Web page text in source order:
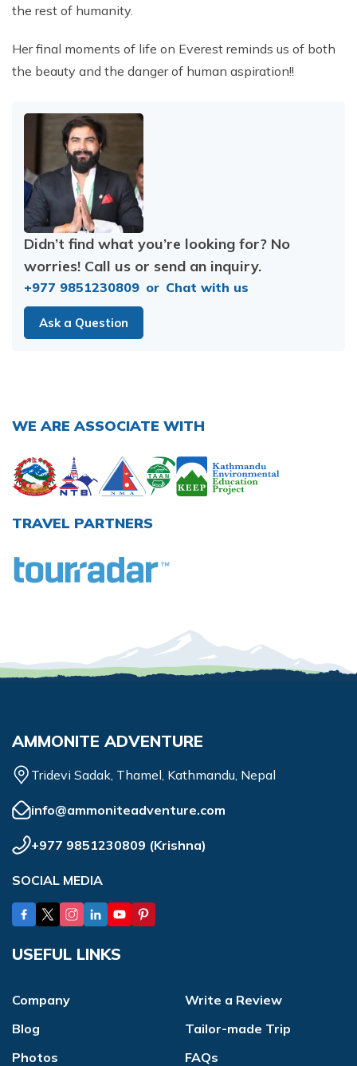
the rest of humanity.
Her final moments of life on Everest reminds us of both
the beauty and the danger of human aspiration!!
Didn’t find what you’re looking for? No
worries! Call us or send an inquiry.
+977 9851230809 or Chat with us
Ask a Question
WE ARE ASSOCIATE WITH
TRAVEL PARTNERS
AMMONITE ADVENTURE
Tridevi Sadak, Thamel, Kathmandu, Nepal
info@ammoniteadventure.com
+977 9851230809 (Krishna)
SOCIAL MEDIA
USEFUL LINKS
Company
Blog
Photos
Write a Review
Tailor-made Trip
FAQs